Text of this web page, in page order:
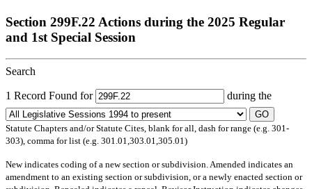
Section 299F.22 Actions during the 2025 Regular
and 1st Special Session
Search
1 Record Found for during the
GO
Statute Chapters and/or Statute Cites, blank for all, dash for range (e.g. 301-
303), comma for list (e.g. 301.01,303.01,305.01)
Newindicates coding of a new section or subdivision. Amended indicates an
amendment to an existing section or subdivision, or a newly enacted section or